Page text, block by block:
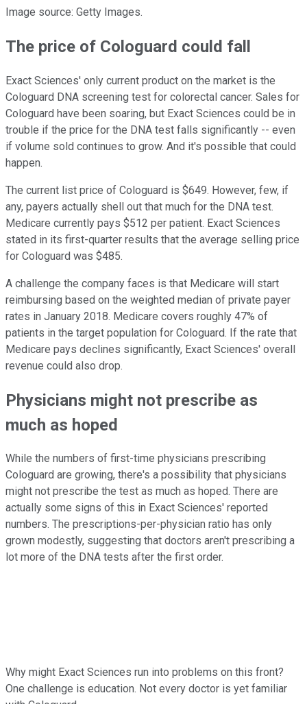
Image source: Getty Images.
The price of Cologuard could fall
Exact Sciences' only current product on the market is the
Cologuard DNA screening test for colorectal cancer. Sales for
Cologuard have been soaring, but Exact Sciences could be in
trouble if the price for the DNA test falls significantly -- even
if volume sold continues to grow. And it's possible that could
happen.
The current list price of Cologuard is $649. However, few, if
any, payers actually shell out that much for the DNA test.
Medicare currently pays $512 per patient. Exact Sciences
stated in its first-quarter results that the average selling price
for Cologuard was $485.
A challenge the company faces is that Medicare will start
reimbursing based on the weighted median of private payer
rates in January 2018. Medicare covers roughly 47% of
patients in the target population for Cologuard. If the rate that
Medicare pays declines significantly, Exact Sciences' overall
revenue could also drop.
Physicians might not prescribe as
much as hoped
While the numbers of first-time physicians prescribing
Cologuard are growing, there's a possibility that physicians
might not prescribe the test as much as hoped. There are
actually some signs of this in Exact Sciences' reported
numbers. The prescriptions-per-physician ratio has only
grown modestly, suggesting that doctors aren't prescribing a
lot more of the DNA tests after the first order.
Why might Exact Sciences run into problems on this front?
One challenge is education. Not every doctor is yet familiar